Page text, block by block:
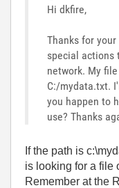
Hi dkfire,
Thanks for
special actions
network. My
C:/mydata.txt.
you happen to
use? Thanks
If the path is
is looking for a file
Remember at the